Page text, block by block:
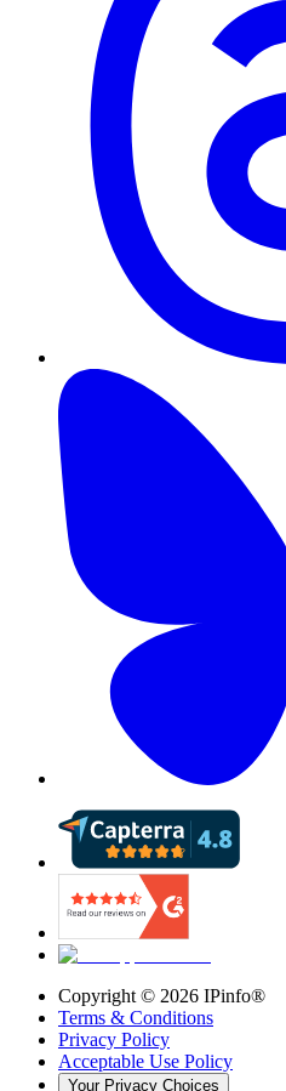
Copyright © 2026 IPinfo®
Terms & Conditions
Privacy Policy
Acceptable Use Policy
Your Privacy Choices